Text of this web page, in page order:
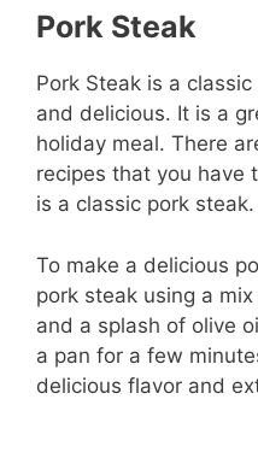
Pork Steak
Pork Steak is a
and delicious. It is a
holiday meal. There
recipes that you have
is a classic pork steak.
To make a delicious
pork steak using a
and a splash of olive
a pan for a few
delicious flavor and